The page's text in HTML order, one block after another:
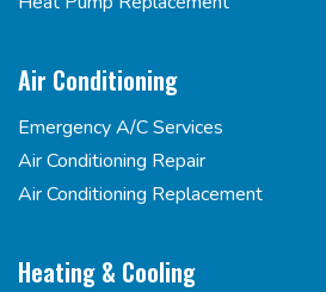
Air Conditioning
Emergency A/C Services
Air Conditioning Repair
Air Conditioning Replacement
Heating & Cooling